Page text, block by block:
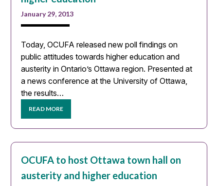
January 29, 2013
Today, OCUFA released new poll findings on
public attitudes towards higher education and
austerity in Ontario’s Ottawa region. Presented at
a news conference at the University of Ottawa,
the results…
READ MORE
OCUFA to host Ottawa town hall on
austerity and higher education